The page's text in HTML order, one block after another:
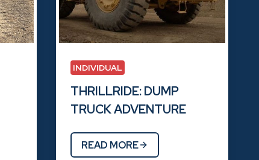
INDIVIDUAL
THRILLRIDE: DUMP
TRUCK ADVENTURE
READ MORE